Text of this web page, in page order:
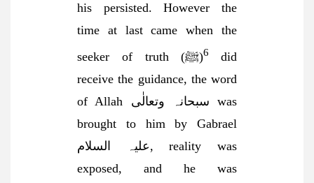
his persisted. However the
time at last came when the
seeker of truth (ﷺ)
did
receive the guidance, the word
of Allah سبحانہ وتعالٰی was
brought to him by Gabrael
علیہ السلام, reality was
exposed, and he was